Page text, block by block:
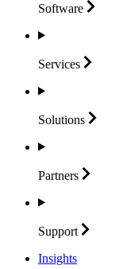
Software
Services
Solutions
Partners
Support
Insights